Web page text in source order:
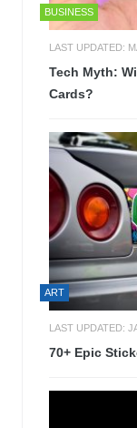
BUSINESS
LAST UPDATED:
Tech Myth:
Cards?
ART
LAST UPDATED:
70+ Epic